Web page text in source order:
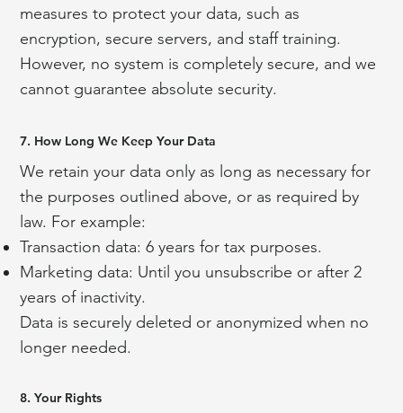
measures to protect your data, such as
encryption, secure servers, and staff training.
However, no system is completely secure, and we
cannot guarantee absolute security.
7. How Long We Keep Your Data
We retain your data only as long as necessary for
the purposes outlined above, or as required by
law. For example:
Transaction data: 6 years for tax purposes.
Marketing data: Until you unsubscribe or after 2
years of inactivity.
Data is securely deleted or anonymized when no
longer needed.
8. Your Rights